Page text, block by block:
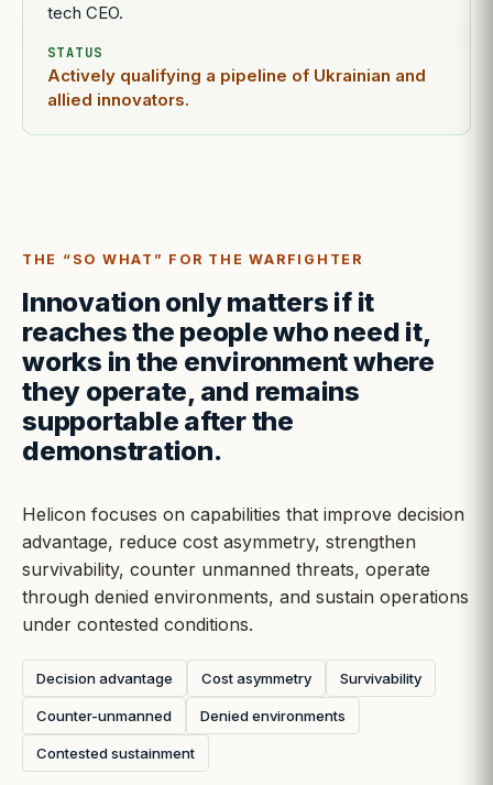
tech CEO.
STATUS
Actively qualifying a pipeline of Ukrainian and
allied innovators.
THE “SO WHAT” FOR THE WARFIGHTER
Innovation only matters if it
reaches the people who need it,
works in the environment where
they operate, and remains
supportable after the
demonstration.
Helicon focuses on capabilities that improve decision
advantage, reduce cost asymmetry, strengthen
survivability, counter unmanned threats, operate
through denied environments, and sustain operations
under contested conditions.
Decision advantage Cost asymmetry Survivability
Counter-unmanned Denied environments
Contested sustainment